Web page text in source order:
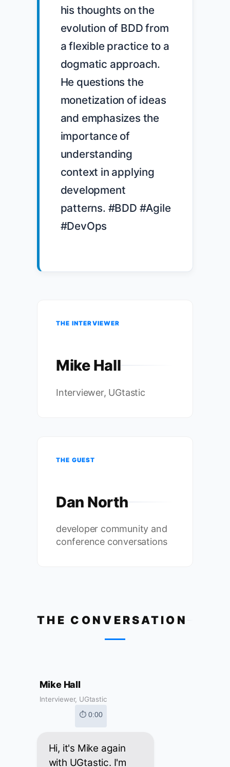
his thoughts on the
evolution of BDD from
a flexible practice to a
dogmatic approach.
He questions the
monetization of ideas
and emphasizes the
importance of
understanding
context in applying
development
patterns. #BDD #Agile
#DevOps
THE INTERVIEWER
Mike Hall
Interviewer, UGtastic
THE GUEST
Dan North
developer community and
conference conversations
THE CONVERSATION
Mike Hall
Interviewer, UGtastic
⏱ 0:00
Hi, it's Mike again
with UGtastic. I'm